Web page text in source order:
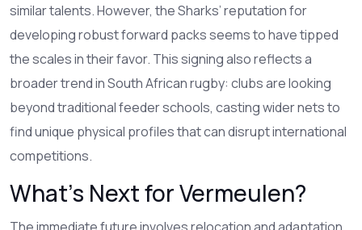
similar talents. However, the Sharks’ reputation for
developing robust forward packs seems to have tipped
the scales in their favor. This signing also reflects a
broader trend in South African rugby: clubs are looking
beyond traditional feeder schools, casting wider nets to
find unique physical profiles that can disrupt international
competitions.
What’s Next for Vermeulen?
The immediate future involves relocation and adaptation.